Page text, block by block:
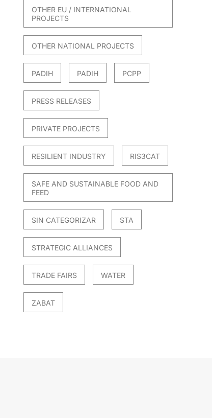
OTHER EU / INTERNATIONAL
PROJECTS
OTHER NATIONAL PROJECTS
PADIH PADIH PCPP
PRESS RELEASES
PRIVATE PROJECTS
RESILIENT INDUSTRY RIS3CAT
SAFE AND SUSTAINABLE FOOD AND
FEED
SIN CATEGORIZAR STA
STRATEGIC ALLIANCES
TRADE FAIRS WATER
ZABAT